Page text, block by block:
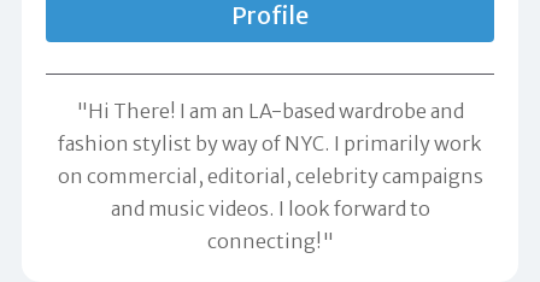
Profile
"Hi There! I am an LA-based wardrobe and
fashion stylist by way of NYC. I primarily work
on commercial, editorial, celebrity campaigns
and music videos. I look forward to
connecting!"